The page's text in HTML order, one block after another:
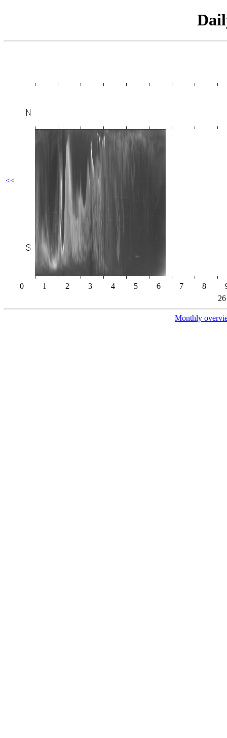
<<
0 1 2 3 4 5 6 7 8
Monthly